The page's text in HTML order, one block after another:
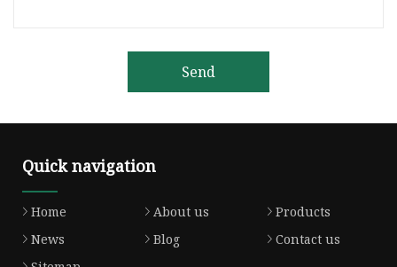
Send
Quick navigation
Home About us
Products
News
Blog
Contact us